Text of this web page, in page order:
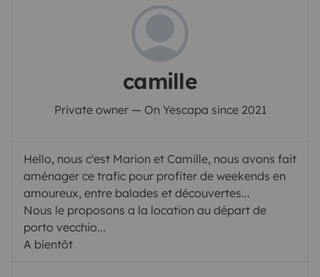
camille
Private owner — On Yescapa since 2021
Hello, nous c'est Marion et Camille, nous avons fait
aménager ce trafic pour profiter de weekends en
amoureux, entre balades et découvertes...
Nous le proposons a la location au départ de
porto vecchio...
A bientôt